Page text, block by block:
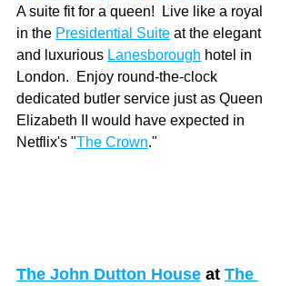
A suite fit for a queen!  Live like a royal
in the Presidential Suite at the elegant
and luxurious Lanesborough hotel in
London.  Enjoy round-the-clock
dedicated butler service just as Queen
Elizabeth II would have expected in
Netflix's "The Crown."
The John Dutton House at The